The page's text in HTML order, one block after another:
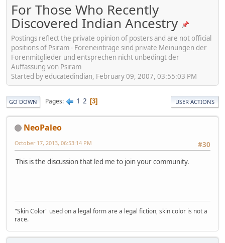
For Those Who Recently
Discovered Indian Ancestry
Postings reflect the private opinion of posters and are not official
positions of Psiram - Foreneinträge sind private Meinungen der
Forenmitglieder und entsprechen nicht unbedingt der
Auffassung von Psiram
Started by educatedindian, February 09, 2007, 03:55:03 PM
GO DOWN Pages 1 2 3 USER ACTIONS
NeoPaleo
#30
October 17, 2013, 06:53:14 PM
This is the discussion that led me to join your community.
"Skin Color" used on a legal form are a legal fiction, skin color is not a
race.